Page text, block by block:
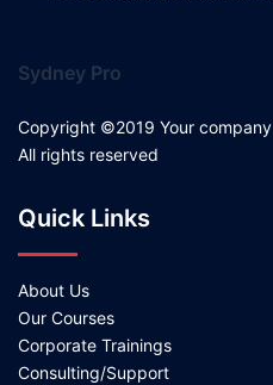
Sydney Pro
Copyright ©2019 Your company
All rights reserved
Quick Links
About Us
Our Courses
Corporate Trainings
Consulting/Support